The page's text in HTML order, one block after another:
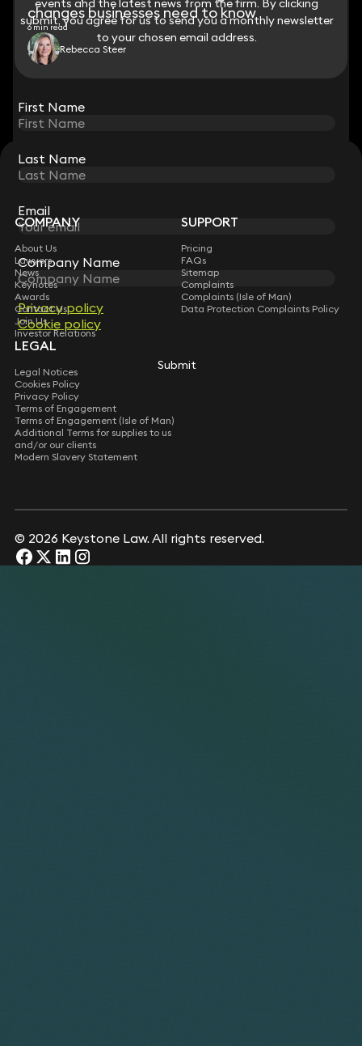
events and the latest news from the firm. By clicking
submit, you agree for us to send you a monthly newsletter
to your chosen email address.
First Name
Last Name
Email
Company Name
Privacy policy
Cookie policy
Submit
changes businesses need to know
6 min read
Rebecca Steer
STAY CONNECTED WITH KEYSTONE LAW
Sign up for insights, legal updates and sector news.
Subscribe
events and the latest news from the firm. By clicking
submit, you agree for us to send you a monthly newsletter
to your chosen email address.
First Name
Last Name
Email
Company Name
Privacy policy
Cookie policy
Submit
COMPANY
About Us
Lawyers
News
Keynotes
Awards
Contact Us
Join Us
Investor Relations
SUPPORT
Pricing
FAQs
Sitemap
Complaints
Complaints (Isle of Man)
Data Protection Complaints Policy
LEGAL
Legal Notices
Cookies Policy
Privacy Policy
Terms of Engagement
Terms of Engagement (Isle of Man)
Additional Terms for supplies to us
and/or our clients
Modern Slavery Statement
© 2026 Keystone Law. All rights reserved.